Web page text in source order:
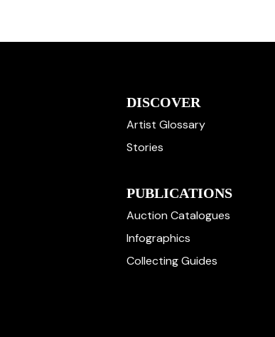
DISCOVER
Artist Glossary
Stories
PUBLICATIONS
Auction Catalogues
Infographics
Collecting Guides